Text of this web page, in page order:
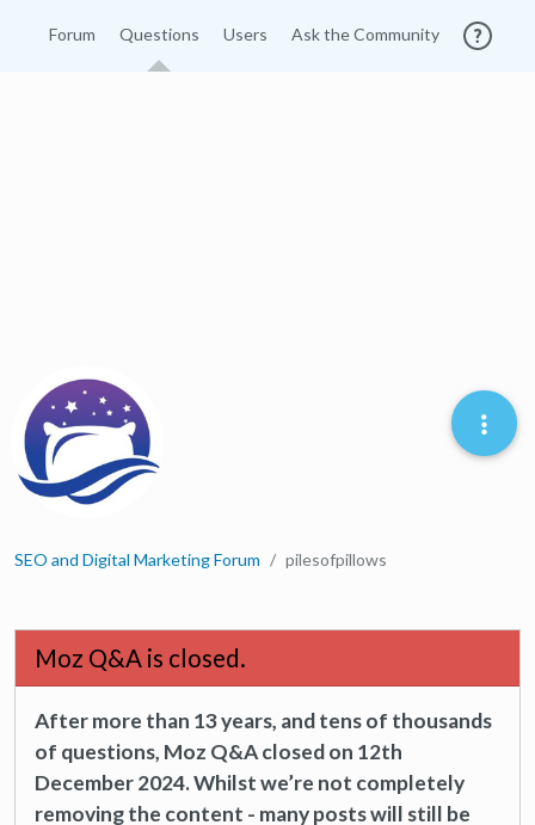
Forum Questions Users Ask the Community
SEO and Digital Marketing Forum pilesofpillows
Moz Q&A is closed.
After more than 13 years, and tens of thousands
of questions, Moz Q&A closed on 12th
December 2024. Whilst we’re not completely
removing the content - many posts will still be